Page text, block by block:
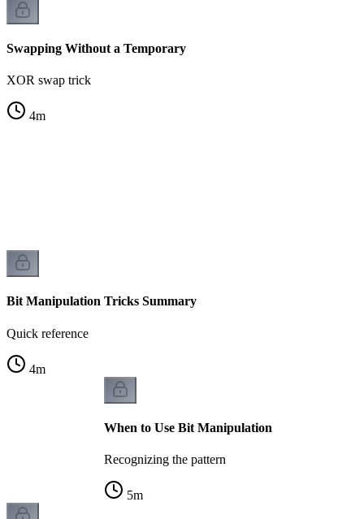
Swapping Without a Temporary
XOR swap trick
4m
Bit Manipulation Tricks Summary
Quick reference
4m
When to Use Bit Manipulation
Recognizing the pattern
5m